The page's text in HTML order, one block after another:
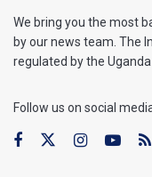
We bring you the most
by our news team. The
regulated by the
Follow us on social